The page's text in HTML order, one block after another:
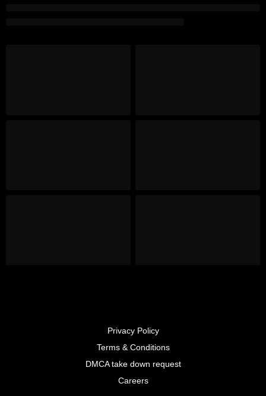
Privacy Policy
Terms & Conditions
DMCA take down request
Careers